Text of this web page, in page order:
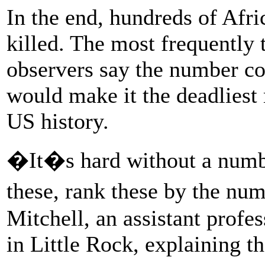
In the end, hundreds of
killed. The most frequently
observers say the number
would make it the
US history.
�It�s hard without a
these, rank these by the
Mitchell, an assistant
in Little Rock, explaining